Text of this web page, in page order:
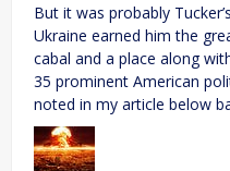
But it was probably
Ukraine earned him the
cabal and a place along
35 prominent American
noted in my article below